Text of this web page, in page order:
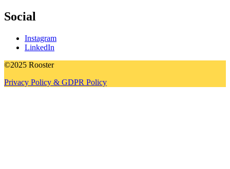
Social
Instagram
LinkedIn
©2025 Rooster
Privacy Policy & GDPR Policy